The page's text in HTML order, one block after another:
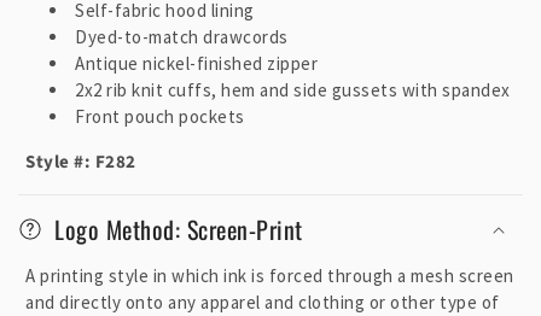
Self-fabric hood lining
Dyed-to-match drawcords
Antique nickel-finished zipper
2x2 rib knit cuffs, hem and side gussets with spandex
Front pouch pockets
Style #: F282
Logo Method: Screen-Print
A printing style in which ink is forced through a mesh screen
and directly onto any apparel and clothing or other type of